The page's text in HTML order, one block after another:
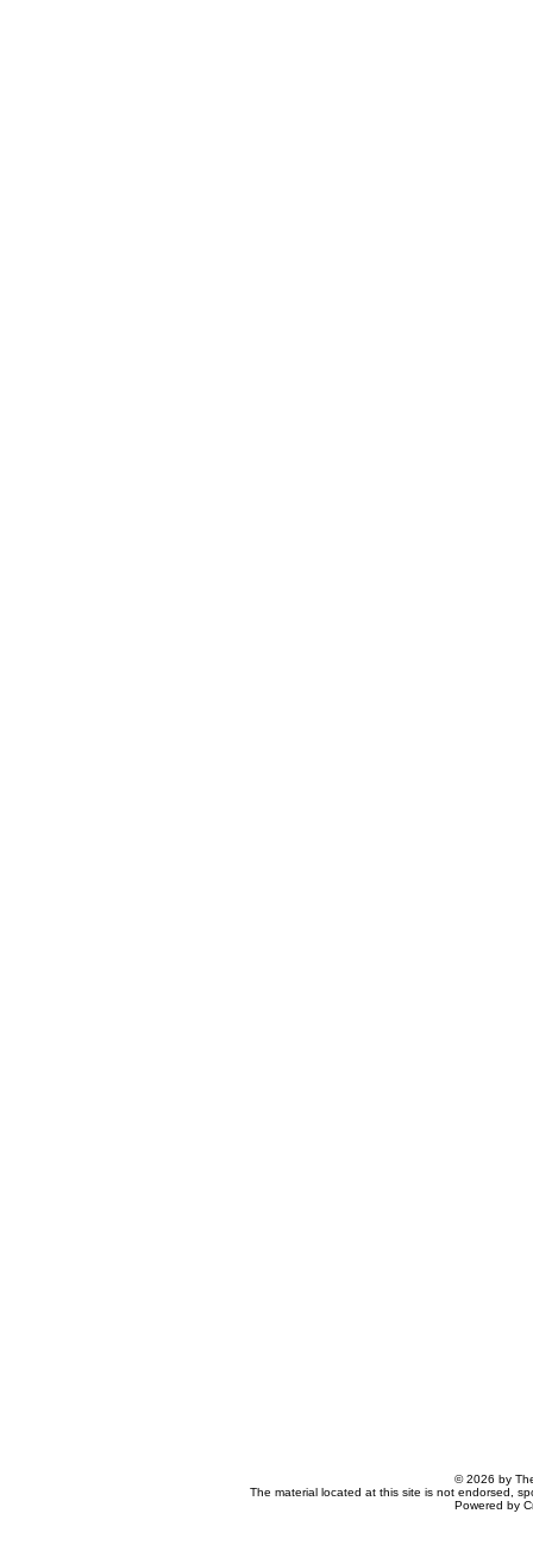
© 2026 by
The material located at this site is not endorsed,
Powered by